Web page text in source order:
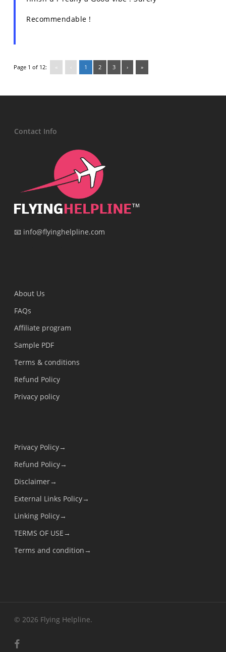
Recommendable !
Page 1 of 12: « ‹ 1 2 3 › »
Contact Info
📧 info@flyinghelpline.com
About Us
FAQs
Affiliate program
Sample PDF
Terms & conditions
Refund Policy
Privacy policy
Privacy Policy→
Refund Policy→
Disclaimer→
External Links Policy→
Linking Policy→
TERMS OF USE→
Terms and condition→
© 2026 Flying Helpline.
facebook